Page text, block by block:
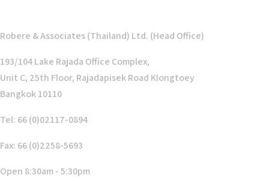
Robere & Associates (Thailand) Ltd. (Head Office)
193/104 Lake Rajada Office Complex,
Unit C, 25th Floor, Rajadapisek Road Klongtoey
Bangkok 10110
Tel: 66 (0)02117-0894
Fax: 66 (0)2258-5693
Open 8:30am - 5:30pm